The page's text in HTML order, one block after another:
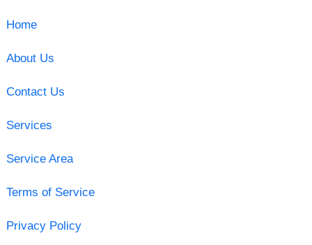
Home
About Us
Contact Us
Services
Service Area
Terms of Service
Privacy Policy